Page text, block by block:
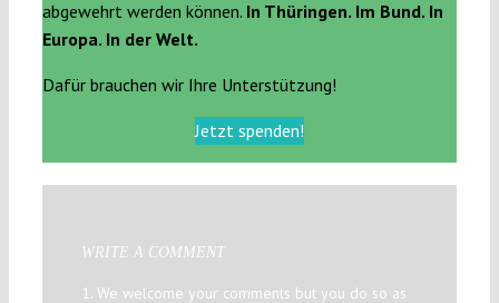
abgewehrt werden können. In Thüringen. Im Bund. In
Europa. In der Welt.
Dafür brauchen wir Ihre Unterstützung!
Jetzt spenden!
WRITE A COMMENT
1. We welcome your comments but you do so as